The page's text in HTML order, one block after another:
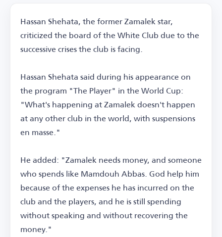
Hassan Shehata, the former Zamalek star,
criticized the board of the White Club due to the
successive crises the club is facing.
Hassan Shehata said during his appearance on
the program "The Player" in the World Cup:
"What's happening at Zamalek doesn't happen
at any other club in the world, with suspensions
en masse."
He added: "Zamalek needs money, and someone
who spends like Mamdouh Abbas. God help him
because of the expenses he has incurred on the
club and the players, and he is still spending
without speaking and without recovering the
money."